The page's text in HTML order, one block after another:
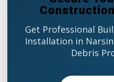
Get Professional
Installation in
Debris